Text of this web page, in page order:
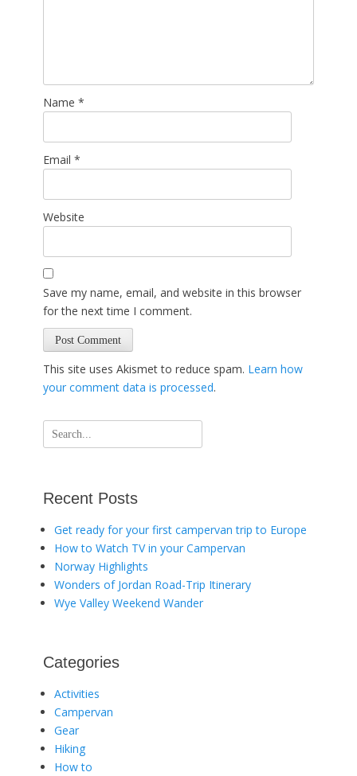
Name *
Email *
Website
Save my name, email, and website in this browser
for the next time I comment.
This site uses Akismet to reduce spam. Learn how
your comment data is processed.
Search
for:
Recent Posts
Get ready for your first campervan trip to Europe
How to Watch TV in your Campervan
Norway Highlights
Wonders of Jordan Road-Trip Itinerary
Wye Valley Weekend Wander
Categories
Activities
Campervan
Gear
Hiking
How to